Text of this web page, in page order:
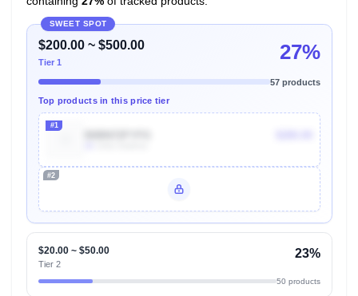
SWEET SPOT
$200.00 ~ $500.00
Tier 1 27%
57 products
Top products in this price tier
#1
#2
$20.00 ~ $50.00
Tier 2
23%
50 products